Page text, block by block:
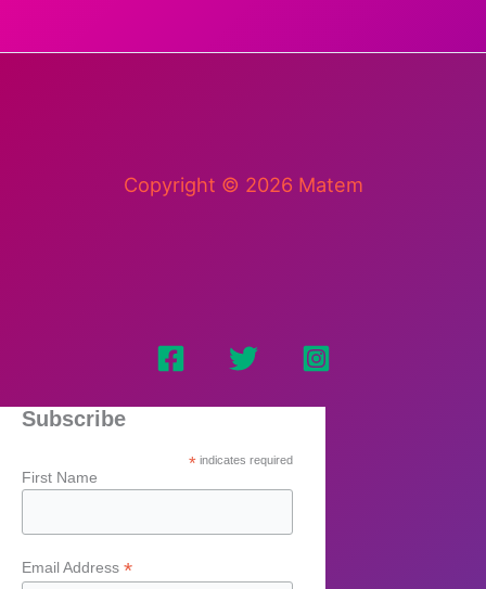
Copyright © 2026 Matem
Subscribe
*indicates required
First Name
Email Address *